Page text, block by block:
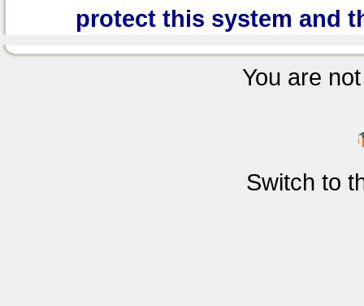
protect this system and
You are
Switch to